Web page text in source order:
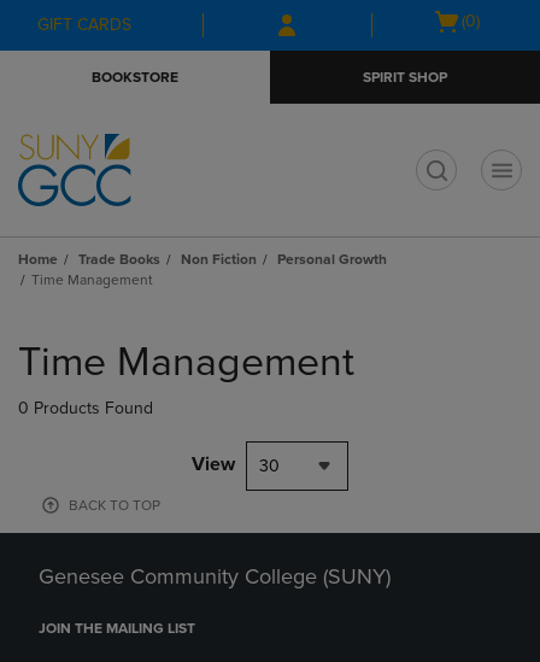
Skip
to
Skip
to
menu
GIFT CARDS
Open
(0)
BOOKSTORE SPIRIT SHOP
Home Trade Books Non Fiction
Personal Growth
Time Management
products
Time Management
0 Products Found
View 30
BACK TO TOP
Genesee Community College (SUNY)
JOIN THE MAILING LIST